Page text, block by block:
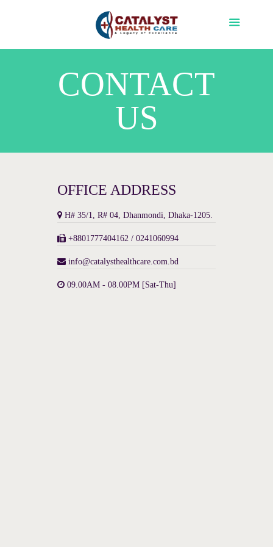
CONTACT
US
OFFICE ADDRESS
H# 35/1, R# 04, Dhanmondi, Dhaka-1205.
+8801777404162 / 0241060994
info@catalysthealthcare.com.bd
09.00AM - 08.00PM [Sat-Thu]